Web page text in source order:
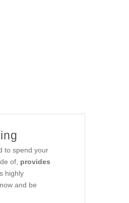
to spend your
of, provides
highly
and be